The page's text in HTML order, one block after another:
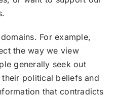
For example,
the way we view
generally seek out
political beliefs and
that contradicts